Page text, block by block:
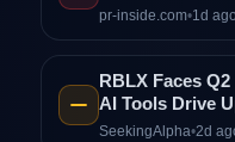
pr-inside.com•1d ago
RBLX Faces
AI Tools Drive
SeekingAlpha•2d